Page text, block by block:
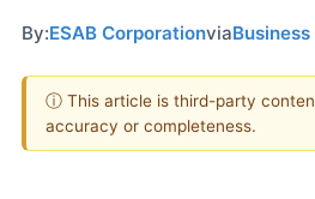
By:ESAB Corporationvia
ⓘ This article is third-party
accuracy or completeness.